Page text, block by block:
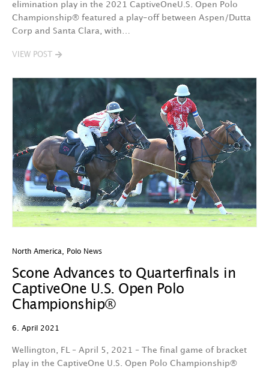
elimination play in the 2021 CaptiveOneU.S. Open Polo
Championship® featured a play-off between Aspen/Dutta
Corp and Santa Clara, with…
VIEW POST
North America Polo News
Scone Advances to Quarterfinals in
CaptiveOne U.S. Open Polo
Championship®
6. April 2021
Wellington, FL – April 5, 2021 – The final game of bracket
play in the CaptiveOne U.S. Open Polo Championship®